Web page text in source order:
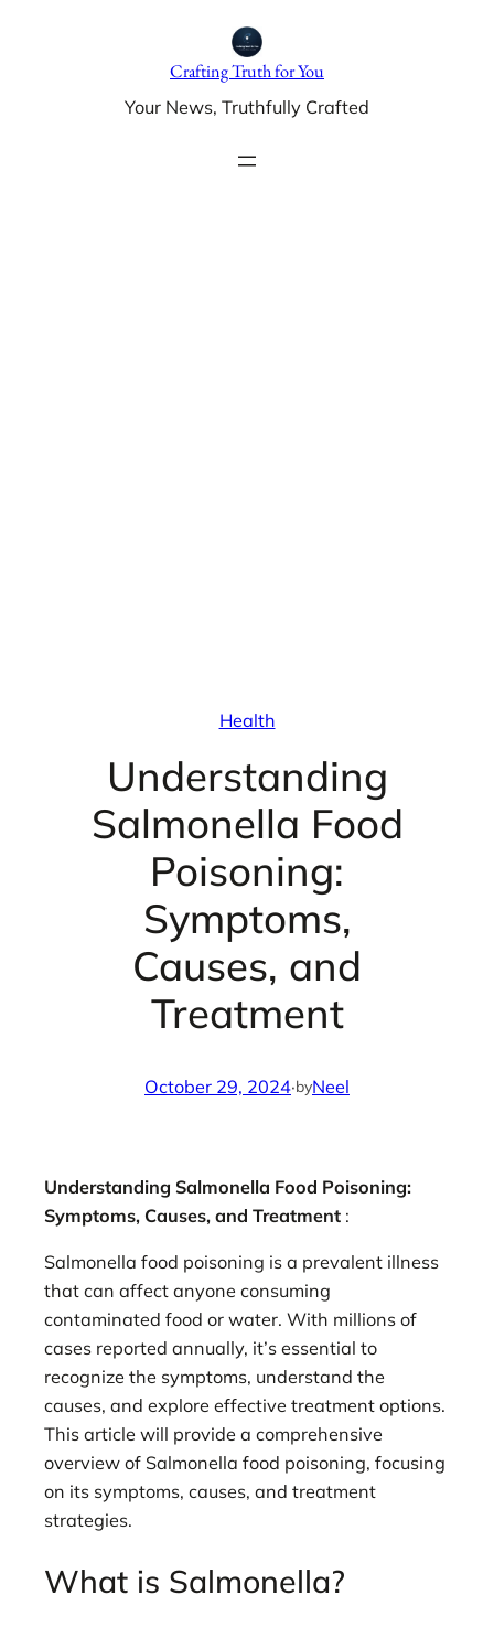
Crafting Truth for You
Your News, Truthfully Crafted
Health
Understanding
Salmonella Food
Poisoning:
Symptoms,
Causes, and
Treatment
October 29, 2024·byNeel
Understanding Salmonella Food Poisoning:
Symptoms, Causes, and Treatment :
Salmonella food poisoning is a prevalent illness
that can affect anyone consuming
contaminated food or water. With millions of
cases reported annually, it’s essential to
recognize the symptoms, understand the
causes, and explore effective treatment options.
This article will provide a comprehensive
overview of Salmonella food poisoning, focusing
on its symptoms, causes, and treatment
strategies.
What is Salmonella?